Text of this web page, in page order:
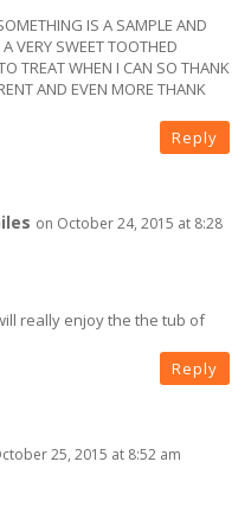
IS A SAMPLE AND
VERY SWEET TOOTHED
TREAT WHEN I CAN SO THANK
AND EVEN MORE THANK
Reply
on October 24, 2015 at 8:28
really enjoy the the tub of
Reply
25, 2015 at 8:52 am